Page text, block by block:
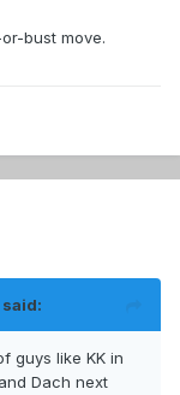
bust move.
said:
guys like KK in
Dach next